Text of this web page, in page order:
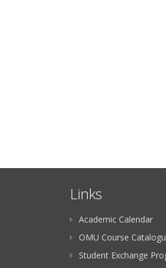
Links
Academic Calendar
OMU Course
Student Exchange